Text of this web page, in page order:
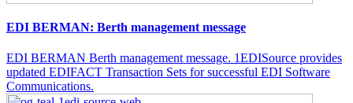
EDI BERMAN: Berth management message
EDI BERMAN Berth management message. 1EDISource provides
updated EDIFACT Transaction Sets for successful EDI Software
Communications.